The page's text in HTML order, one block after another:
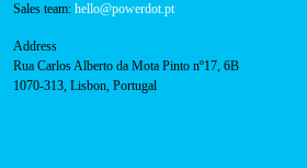
Sales team: hello@powerdot.pt
Address
Rua Carlos Alberto da Mota Pinto nº17, 6B
1070-313, Lisbon, Portugal